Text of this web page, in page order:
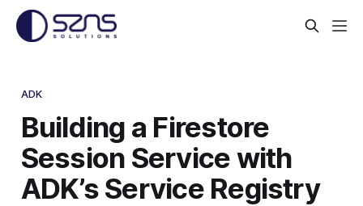
ADK
Building a Firestore
Session Service with
ADK’s Service Registry